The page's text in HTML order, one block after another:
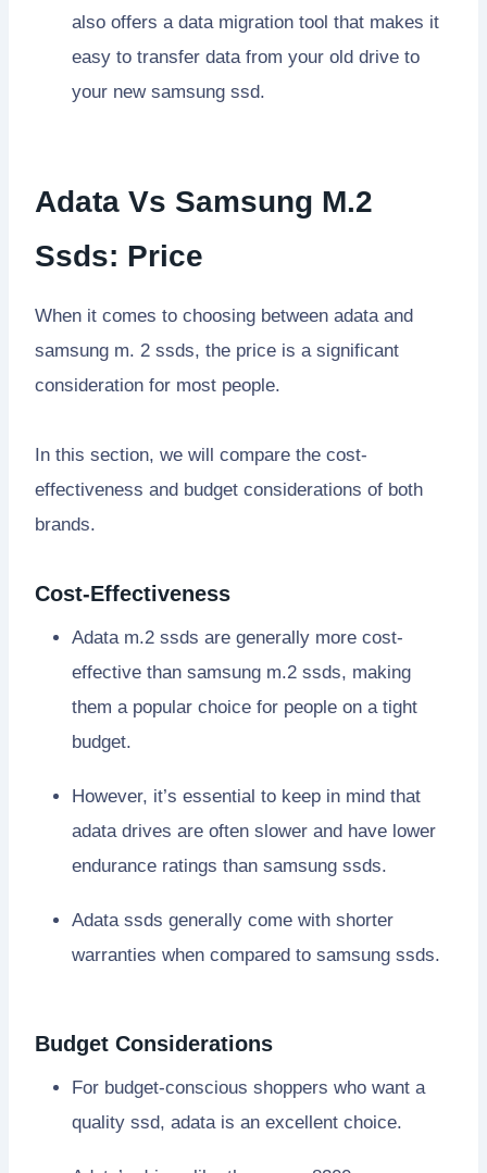
also offers a data migration tool that makes it
easy to transfer data from your old drive to
your new samsung ssd.
Adata Vs Samsung M.2
Ssds: Price
When it comes to choosing between adata and
samsung m. 2 ssds, the price is a significant
consideration for most people.
In this section, we will compare the cost-
effectiveness and budget considerations of both
brands.
Cost-Effectiveness
Adata m.2 ssds are generally more cost-
effective than samsung m.2 ssds, making
them a popular choice for people on a tight
budget.
However, it’s essential to keep in mind that
adata drives are often slower and have lower
endurance ratings than samsung ssds.
Adata ssds generally come with shorter
warranties when compared to samsung ssds.
Budget Considerations
For budget-conscious shoppers who want a
quality ssd, adata is an excellent choice.